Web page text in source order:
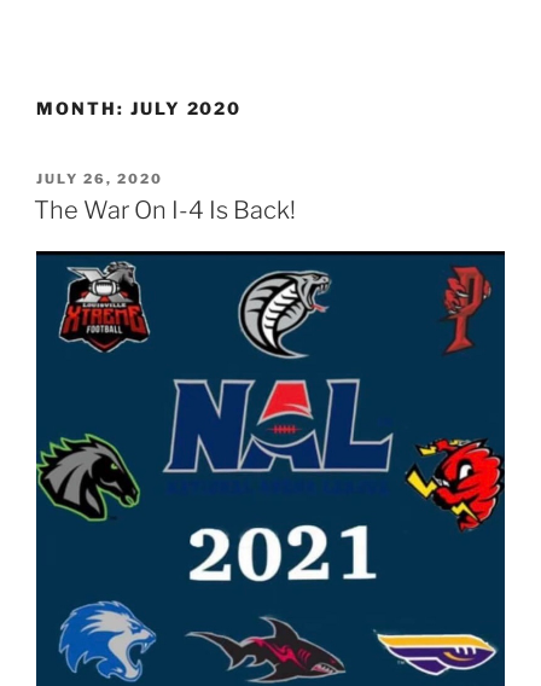
MONTH: JULY 2020
POSTED
ON
JULY 26, 2020
The War On I-4 Is Back!